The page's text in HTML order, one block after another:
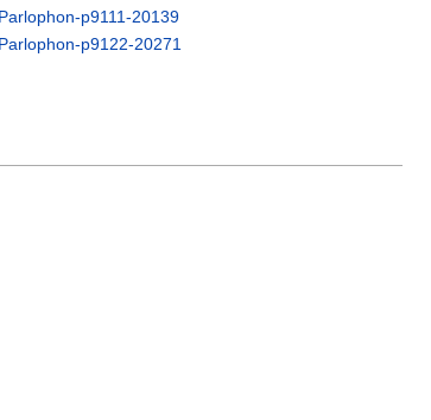
Parlophon-p9111-20139
Parlophon-p9122-20271